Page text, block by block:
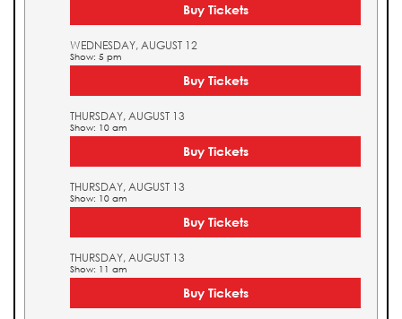
Buy Tickets
WEDNESDAY, AUGUST 12
Show: 5 pm
Buy Tickets
THURSDAY, AUGUST 13
Show: 10 am
Buy Tickets
THURSDAY, AUGUST 13
Show: 10 am
Buy Tickets
THURSDAY, AUGUST 13
Show: 11 am
Buy Tickets